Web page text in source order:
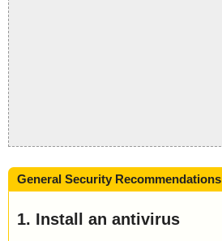
General Security Recommendations
1. Install an antivirus